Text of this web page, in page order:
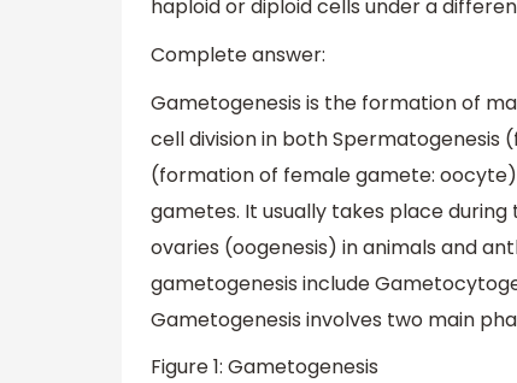
haploid or diploid cells under a
Complete answer:
Gametogenesis is the formation of
cell division in both
(formation of female gamete:
gametes. It usually takes place
ovaries (oogenesis) in animals and
gametogenesis include
Gametogenesis involves two main
Figure 1: Gametogenesis